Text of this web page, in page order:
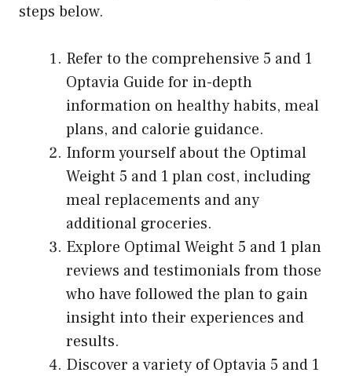
steps below.
Refer to the comprehensive 5 and 1
Optavia Guide for in-depth
information on healthy habits, meal
plans, and calorie guidance.
Inform yourself about the Optimal
Weight 5 and 1 plan cost, including
meal replacements and any
additional groceries.
Explore Optimal Weight 5 and 1 plan
reviews and testimonials from those
who have followed the plan to gain
insight into their experiences and
results.
Discover a variety of Optavia 5 and 1